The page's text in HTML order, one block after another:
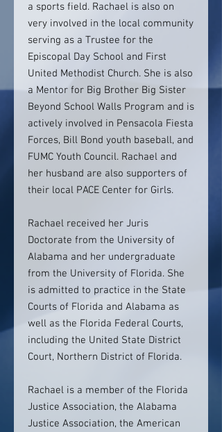
a sports field. Rachael is also on
very involved in the local community
serving as a Trustee for the
Episcopal Day School and First
United Methodist Church. She is also
a Mentor for Big Brother Big Sister
Beyond School Walls Program and is
actively involved in Pensacola Fiesta
Forces, Bill Bond youth baseball, and
FUMC Youth Council. Rachael and
her husband are also supporters of
their local PACE Center for Girls.
Rachael received her Juris
Doctorate from the University of
Alabama and her undergraduate
from the University of Florida. She
is admitted to practice in the State
Courts of Florida and Alabama as
well as the Florida Federal Courts,
including the United State District
Court, Northern District of Florida.
Rachael is a member of the Florida
Justice Association, the Alabama
Justice Association, the American